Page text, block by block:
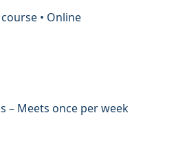
• Online
– Meets once per week